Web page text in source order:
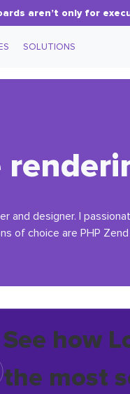
aren’t only for
SOLUTIONS
and designer. I
of choice are PHP Zend
See how
the most